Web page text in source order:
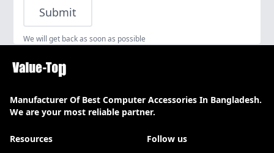
Submit
We will get back as soon as possible
Manufacturer Of Best Computer Accessories In Bangladesh.
We are your most reliable partner.
Resources Follow us